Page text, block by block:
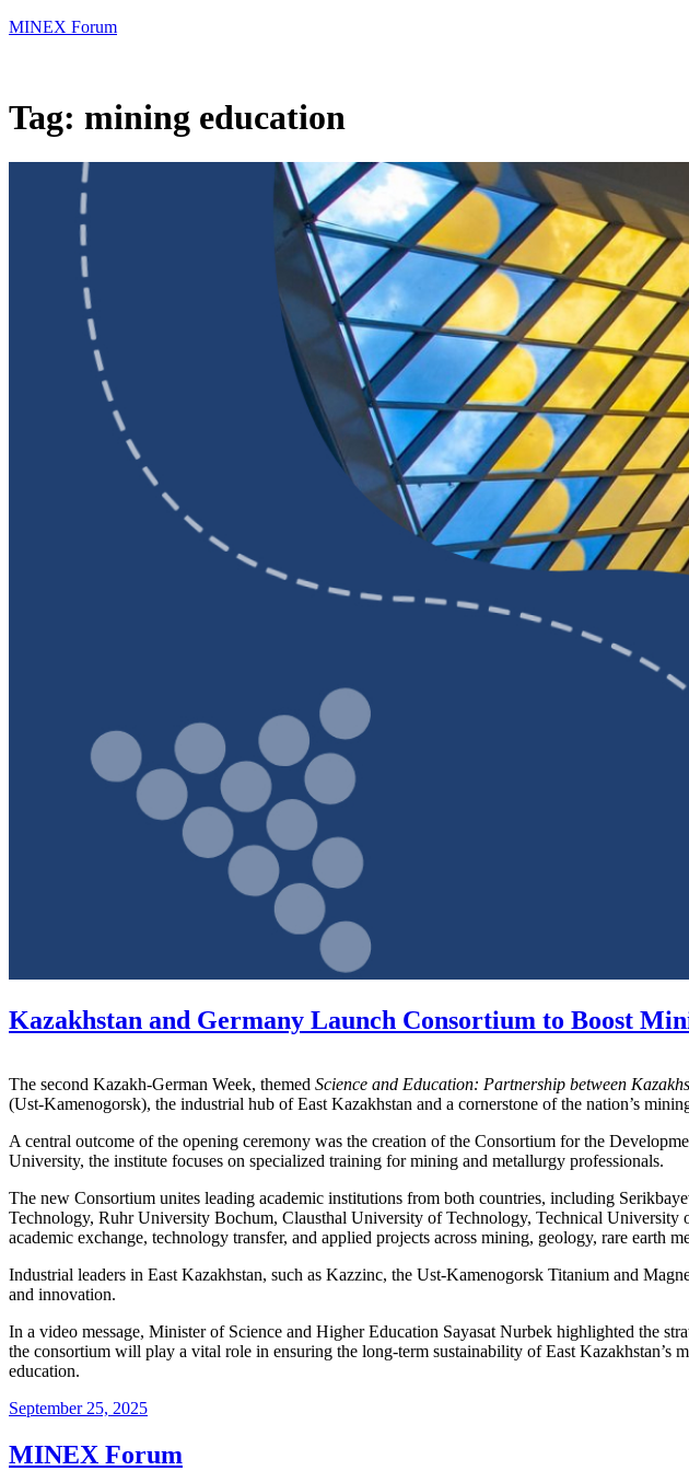
MINEX Forum
Tag: mining education
Kazakhstan and Germany Launch Consortium to Boost
The second Kazakh-German Week, themed Science and Education: Partnership between
(Ust-Kamenogorsk), the industrial hub of East Kazakhstan and a cornerstone of the nation’s
A central outcome of the opening ceremony was the creation of the Consortium for the
University, the institute focuses on specialized training for mining and metallurgy professionals.
The new Consortium unites leading academic institutions from both countries, including
Technology, Ruhr University Bochum, Clausthal University of Technology, Technical
academic exchange, technology transfer, and applied projects across mining, geology, rare earth
Industrial leaders in East Kazakhstan, such as Kazzinc, the Ust-Kamenogorsk Titanium and
and innovation.
In a video message, Minister of Science and Higher Education Sayasat Nurbek highlighted the
the consortium will play a vital role in ensuring the long-term sustainability of East
education.
September 25, 2025
MINEX Forum